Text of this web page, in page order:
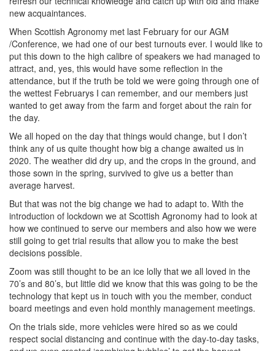
new acquaintances.
When Scottish Agronomy met last February for our AGM
/Conference, we had one of our best turnouts ever. I would like to
put this down to the high calibre of speakers we had managed to
attract, and, yes, this would have some reflection in the
attendance, but if the truth be told we were going through one of
the wettest Februarys I can remember, and our members just
wanted to get away from the farm and forget about the rain for
the day.
We all hoped on the day that things would change, but I don’t
think any of us quite thought how big a change awaited us in
2020. The weather did dry up, and the crops in the ground, and
those sown in the spring, survived to give us a better than
average harvest.
But that was not the big change we had to adapt to. With the
introduction of lockdown we at Scottish Agronomy had to look at
how we continued to serve our members and also how we were
still going to get trial results that allow you to make the best
decisions possible.
Zoom was still thought to be an ice lolly that we all loved in the
70’s and 80’s, but little did we know that this was going to be the
technology that kept us in touch with you the member, conduct
board meetings and even hold monthly management meetings.
On the trials side, more vehicles were hired so as we could
respect social distancing and continue with the day-to-day tasks,